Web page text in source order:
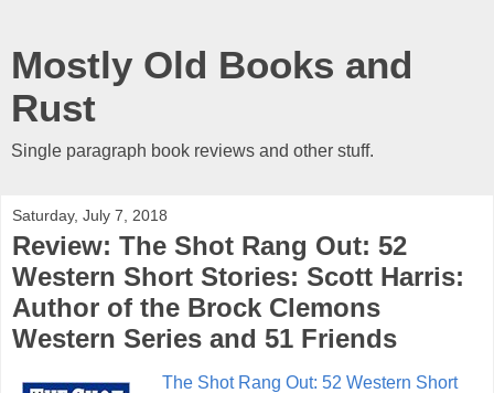
Mostly Old Books and
Rust
Single paragraph book reviews and other stuff.
Saturday, July 7, 2018
Review: The Shot Rang Out: 52
Western Short Stories: Scott Harris:
Author of the Brock Clemons
Western Series and 51 Friends
The Shot Rang Out: 52 Western Short